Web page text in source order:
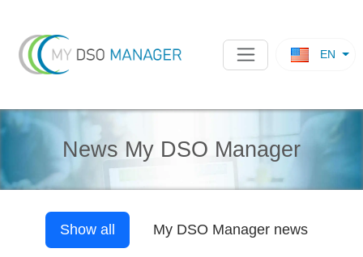
EN
News My DSO Manager
Show all My DSO Managernews